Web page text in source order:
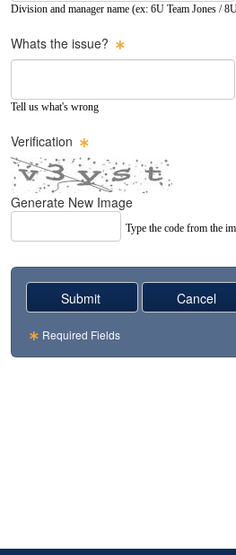
Division and manager name (ex: 6U Team Jones /
Whats the issue?
Tell us what's wrong
Verification
Generate New Image
Type the code from the
Required Fields